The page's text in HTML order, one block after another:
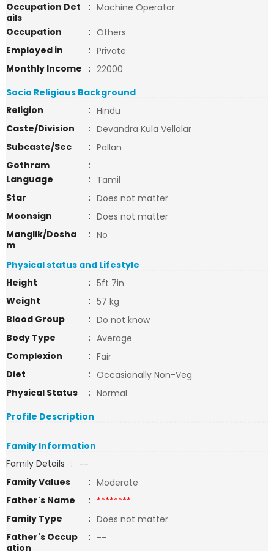
Occupation Det
ails
: Machine Operator
Occupation
: Others
Employed in
: Private
Monthly Income
: 22000
Socio Religious Background
Religion
: Hindu
Caste/Division
: Devandra Kula Vellalar
Subcaste/Sec
: Pallan
Gothram
:
Language
: Tamil
Star
: Does not matter
Moonsign
: Does not matter
Manglik/Dosha
m
: No
Physical status and Lifestyle
Height
: 5ft 7in
Weight
: 57 kg
Blood Group
: Do not know
Body Type
: Average
Complexion
: Fair
Diet
: Occasionally Non-Veg
Physical Status
: Normal
Profile Description
Family Information
Family Details : --
Family Values
: Moderate
Father's Name
: ********
Family Type
: Does not matter
Father's Occup
ation
: --